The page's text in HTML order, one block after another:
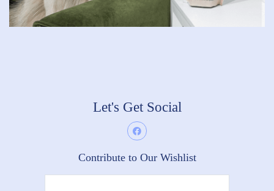
Let's Get Social
Contribute to Our Wishlist